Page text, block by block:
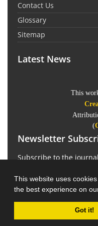
This website uses
the best experience on
Got it!
Contact Us
Glossary
Sitemap
Latest News
This
(
Newsletter
Subscribe to the